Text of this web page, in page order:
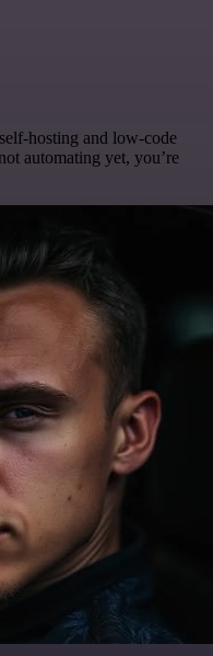
self-hosting and low-code
automating yet, you’re